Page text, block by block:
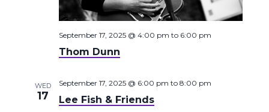
Thom Dunn
September 17, 2025 @ 4:00 pm to 6:00 pm
WED
17 Lee Fish & Friends
September 17, 2025 @ 6:00 pm to 8:00 pm